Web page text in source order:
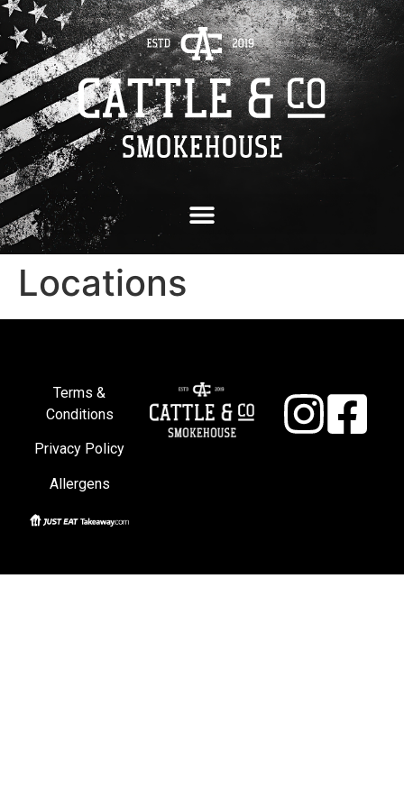
Locations
Terms &
Conditions
Privacy Policy
Allergens